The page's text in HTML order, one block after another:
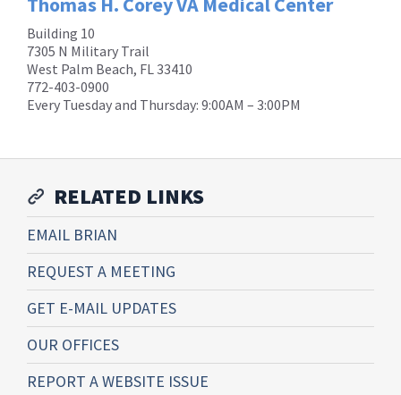
Building 10
7305 N Military Trail
West Palm Beach, FL 33410
772-403-0900
Every Tuesday and Thursday: 9:00AM – 3:00PM
RELATED LINKS
EMAIL BRIAN
REQUEST A MEETING
GET E-MAIL UPDATES
OUR OFFICES
REPORT A WEBSITE ISSUE